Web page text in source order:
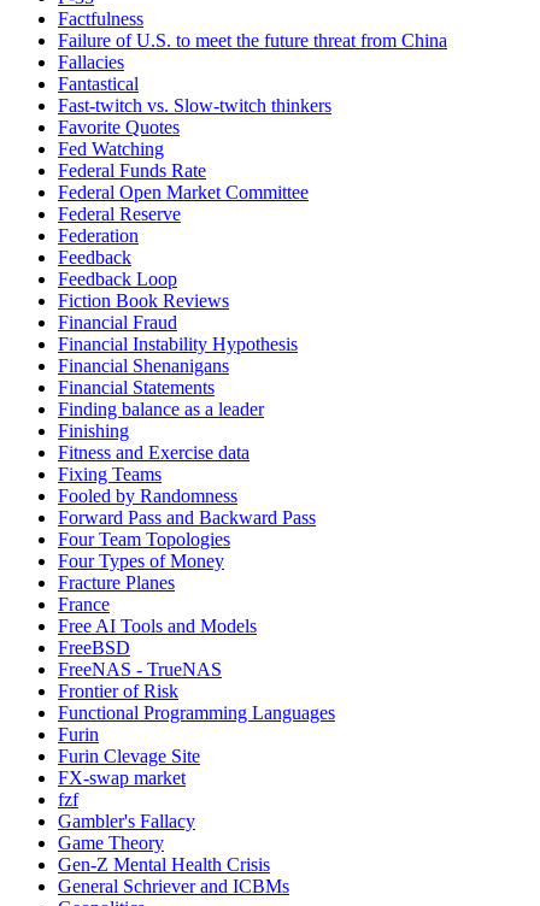
Factfulness
Failure of U.S. to meet the future threat from China
Fallacies
Fantastical
Fast-twitch vs. Slow-twitch thinkers
Favorite Quotes
Fed Watching
Federal Funds Rate
Federal Open Market Committee
Federal Reserve
Federation
Feedback
Feedback Loop
Fiction Book Reviews
Financial Fraud
Financial Instability Hypothesis
Financial Shenanigans
Financial Statements
Finding balance as a leader
Finishing
Fitness and Exercise data
Fixing Teams
Fooled by Randomness
Forward Pass and Backward Pass
Four Team Topologies
Four Types of Money
Fracture Planes
France
Free AI Tools and Models
FreeBSD
FreeNAS - TrueNAS
Frontier of Risk
Functional Programming Languages
Furin
Furin Clevage Site
FX-swap market
fzf
Gambler's Fallacy
Game Theory
Gen-Z Mental Health Crisis
General Schriever and ICBMs